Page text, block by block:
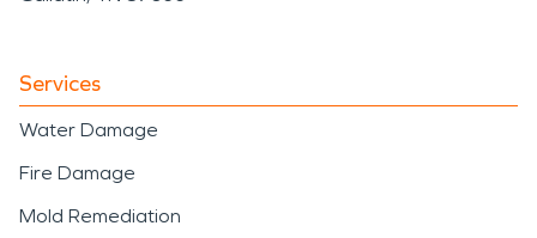
Services
Water Damage
Fire Damage
Mold Remediation